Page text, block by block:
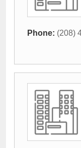
Phone: (208)